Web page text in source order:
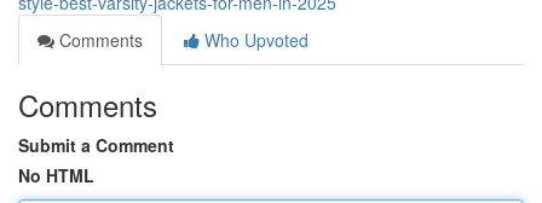
Comments
Who Upvoted
Comments
Submit a Comment
No HTML